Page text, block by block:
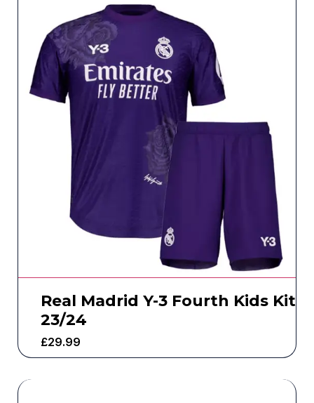
Real Madrid Y-3 Fourth Kids Kit
23/24
£29.99